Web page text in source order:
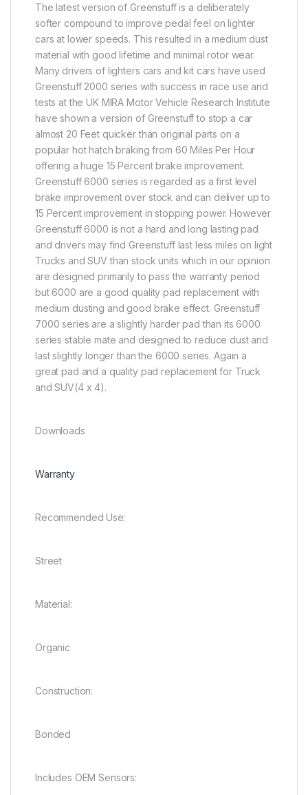
The latest version of Greenstuff is a deliberately
softer compound to improve pedal feel on lighter
cars at lower speeds. This resulted in a medium dust
material with good lifetime and minimal rotor wear.
Many drivers of lighters cars and kit cars have used
Greenstuff 2000 series with success in race use and
tests at the UK MIRA Motor Vehicle Research Institute
have shown a version of Greenstuff to stop a car
almost 20 Feet quicker than original parts on a
popular hot hatch braking from 60 Miles Per Hour
offering a huge 15 Percent brake improvement.
Greenstuff 6000 series is regarded as a first level
brake improvement over stock and can deliver up to
15 Percent improvement in stopping power. However
Greenstuff 6000 is not a hard and long lasting pad
and drivers may find Greenstuff last less miles on light
Trucks and SUV than stock units which in our opinion
are designed primarily to pass the warranty period
but 6000 are a good quality pad replacement with
medium dusting and good brake effect. Greenstuff
7000 series are a slightly harder pad than its 6000
series stable mate and designed to reduce dust and
last slightly longer than the 6000 series. Again a
great pad and a quality pad replacement for Truck
and SUV(4 x 4).
Downloads
Warranty
Recommended Use:
Street
Material:
Organic
Construction:
Bonded
Includes OEM Sensors: